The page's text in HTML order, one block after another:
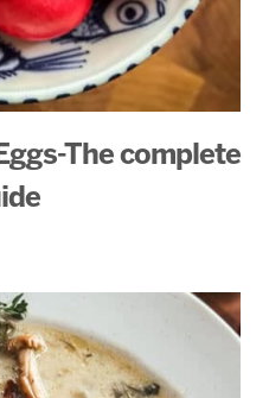
The complete